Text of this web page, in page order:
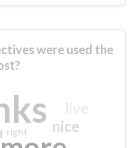
were used the
nice
right